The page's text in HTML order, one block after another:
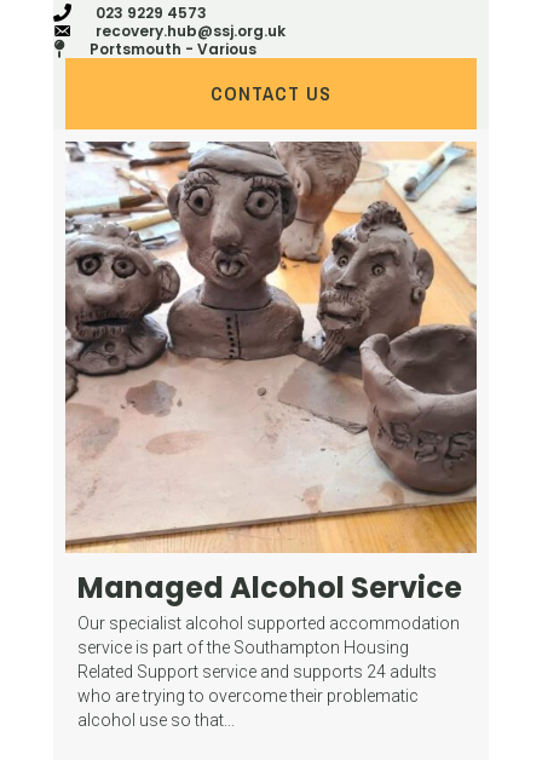
023 9229 4573
recovery.hub@ssj.org.uk
Portsmouth - Various
CONTACT US
Managed Alcohol Service
Our specialist alcohol supported accommodation
service is part of the Southampton Housing
Related Support service and supports 24 adults
who are trying to overcome their problematic
alcohol use so that...